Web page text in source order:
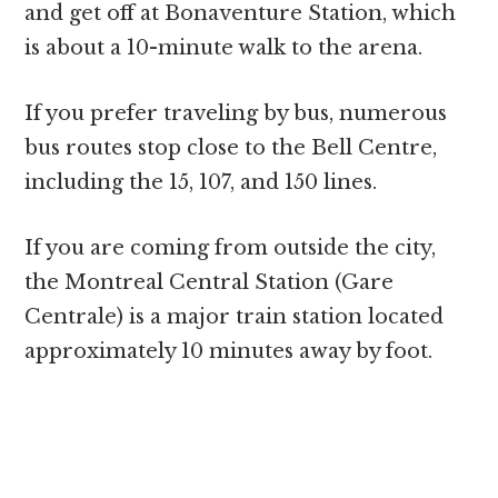
and get off at Bonaventure Station, which
is about a 10-minute walk to the arena.
If you prefer traveling by bus, numerous
bus routes stop close to the Bell Centre,
including the 15, 107, and 150 lines.
If you are coming from outside the city,
the Montreal Central Station (Gare
Centrale) is a major train station located
approximately 10 minutes away by foot.